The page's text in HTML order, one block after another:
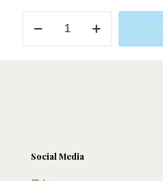
Social Media